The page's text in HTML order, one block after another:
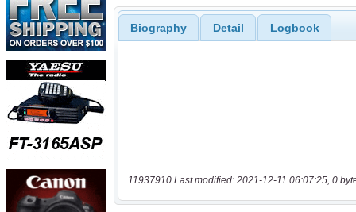
Biography Detail Logbook
11937910 Last modified: 2021-12-11 06:07:25, 0